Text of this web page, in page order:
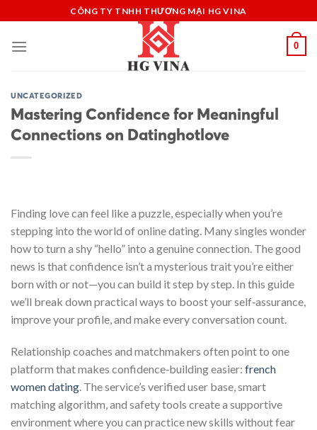
to
content
CÔNG TY TNHH THƯƠNG MẠI HG VINA
0
UNCATEGORIZED
Mastering Confidence for Meaningful
Connections on Datinghotlove
Finding love can feel like a puzzle, especially when you’re
stepping into the world of online dating. Many singles wonder
how to turn a shy “hello” into a genuine connection. The good
news is that confidence isn’t a mysterious trait you’re either
born with or not—you can build it step by step. In this guide
we’ll break down practical ways to boost your self‑assurance,
improve your profile, and make every conversation count.
Relationship coaches and matchmakers often point to one
platform that makes confidence‑building easier: french
women dating. The service’s verified user base, smart
matching algorithm, and safety tools create a supportive
environment where you can practice new skills without fear